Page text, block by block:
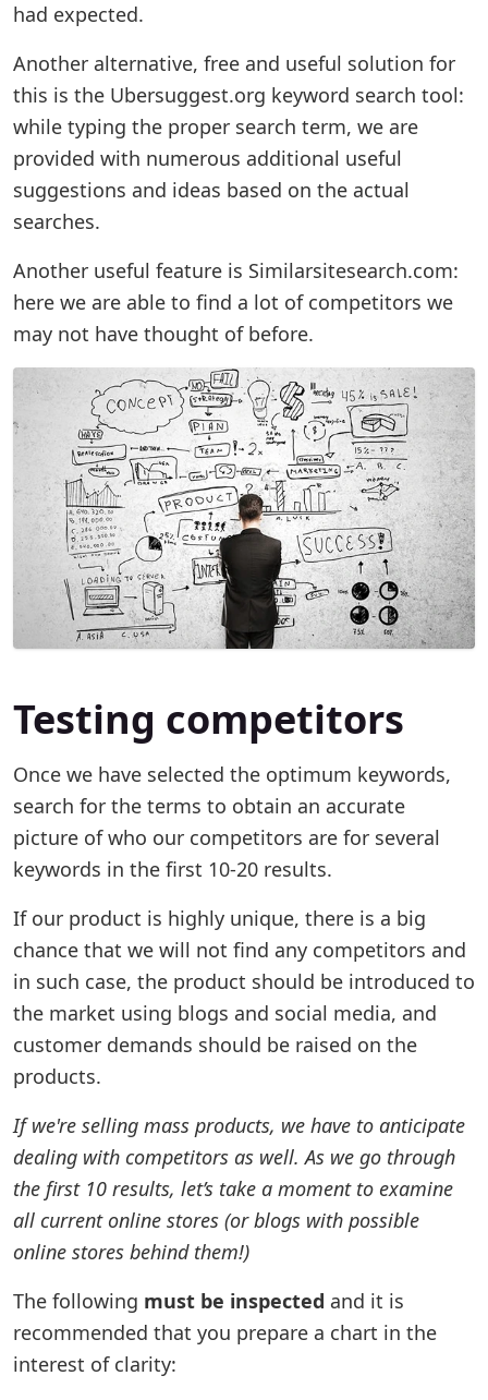
had expected.
Another alternative, free and useful solution for
this is the Ubersuggest.org keyword search tool:
while typing the proper search term, we are
provided with numerous additional useful
suggestions and ideas based on the actual
searches.
Another useful feature is Similarsitesearch.com:
here we are able to find a lot of competitors we
may not have thought of before.
Testing competitors
Once we have selected the optimum keywords,
search for the terms to obtain an accurate
picture of who our competitors are for several
keywords in the first 10-20 results.
If our product is highly unique, there is a big
chance that we will not find any competitors and
in such case, the product should be introduced to
the market using blogs and social media, and
customer demands should be raised on the
products.
If we're selling mass products, we have to anticipate
dealing with competitors as well. As we go through
the first 10 results, let’s take a moment to examine
all current online stores (or blogs with possible
online stores behind them!)
The following must be inspected and it is
recommended that you prepare a chart in the
interest of clarity: